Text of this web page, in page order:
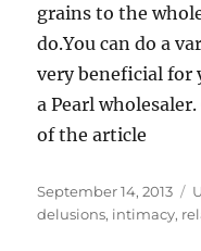
grains to the
do.You can do a
very beneficial for
a Pearl
of the article
Posted
on
September 14, 2013
delusions, intimacy,